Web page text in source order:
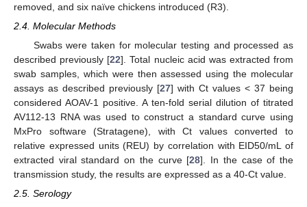
removed, and six naïve chickens introduced (R3).
2.4. Molecular Methods
Swabs were taken for molecular testing and processed as
described previously [22]. Total nucleic acid was extracted from
swab samples, which were then assessed using the molecular
assays as described previously [27] with Ct values < 37 being
considered AOAV-1 positive. A ten-fold serial dilution of titrated
AV112-13 RNA was used to construct a standard curve using
MxPro software (Stratagene), with Ct values converted to
relative expressed units (REU) by correlation with EID50/mL of
extracted viral standard on the curve [28]. In the case of the
transmission study, the results are expressed as a 40-Ct value.
2.5. Serology